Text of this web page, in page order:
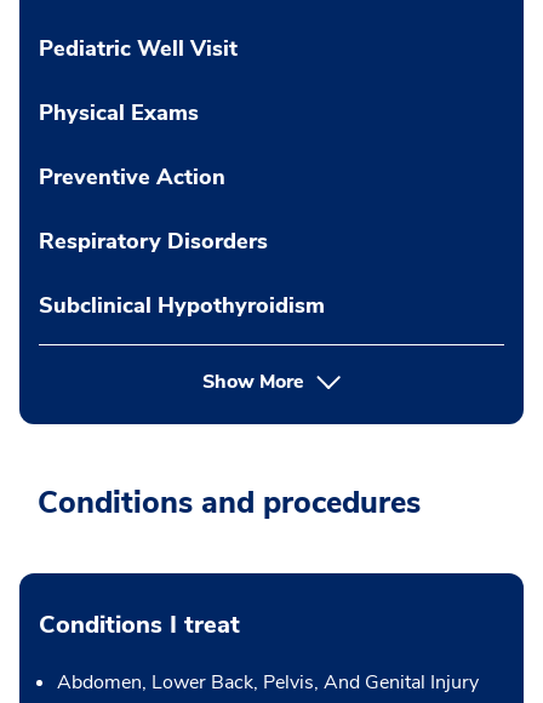
Pediatric Well Visit
Physical Exams
Preventive Action
Respiratory Disorders
Subclinical Hypothyroidism
Show More
Conditions and procedures
Conditions I treat
Abdomen, Lower Back, Pelvis, And Genital Injury